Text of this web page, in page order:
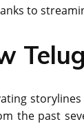
to
the past